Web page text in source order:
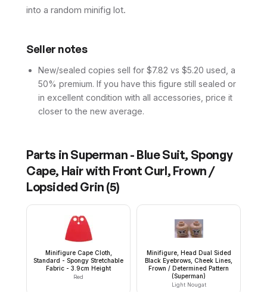
into a random minifig lot.
Seller notes
New/sealed copies sell for $7.82 vs $5.20 used, a
50% premium. If you have this figure still sealed or
in excellent condition with all accessories, price it
closer to the new average.
Parts in Superman - Blue Suit, Spongy
Cape, Hair with Front Curl, Frown /
Lopsided Grin (5)
Minifigure Cape Cloth,
Standard - Spongy Stretchable
Fabric - 3.9cm Height
Red
Minifigure, Head Dual Sided
Black Eyebrows, Cheek Lines,
Frown / Determined Pattern
(Superman)
Light Nougat